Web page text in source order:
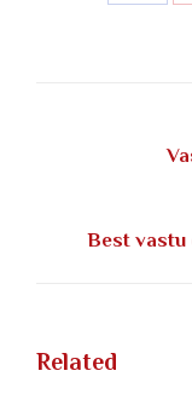
Best vastu
Related